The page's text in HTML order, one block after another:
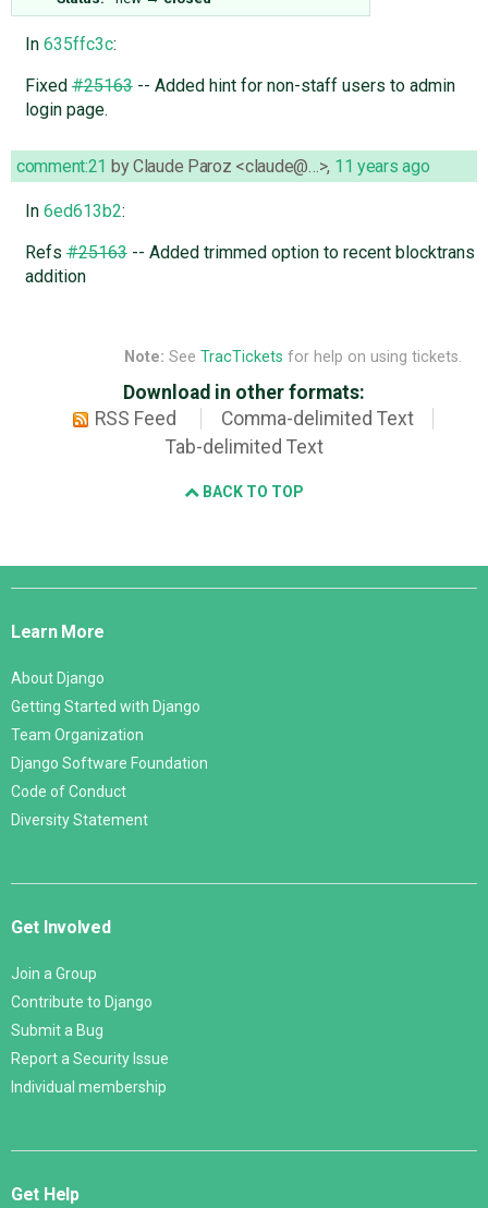
In 635ffc3c:
Fixed#25163-- Added hint for non-staff users to admin
login page.
comment:21 byClaude Paroz <claude@…>, 11 years ago
In 6ed613b2:
Refs#25163-- Added trimmed option to recent blocktrans
addition
Note: See TracTickets for help on using tickets.
Download in other formats:
RSS Feed
Comma-delimited Text
Tab-delimited Text
BACK TO TOP
Django
Learn More
About Django
Getting Started with Django
Team Organization
Django Software Foundation
Code of Conduct
Diversity Statement
Get Involved
Join a Group
Contribute to Django
Submit a Bug
Report a Security Issue
Individual membership
Get Help